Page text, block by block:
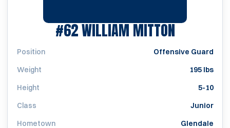
#62WILLIAM MITTONSEASON
Position
Offensive Guard
Weight
195 lbs
Height
5-10
Class
Junior
Hometown
Glendale